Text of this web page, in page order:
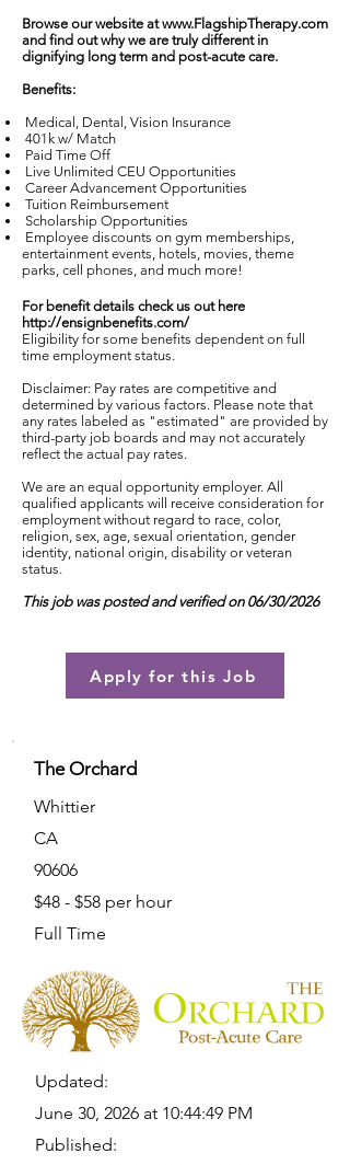
Browse our website atwww.FlagshipTherapy.com
and find out why we are truly different in
dignifying long term and post-acute care.
Benefits:
Medical, Dental, Vision Insurance
401k w/ Match
Paid Time Off
Live Unlimited CEU Opportunities
Career Advancement Opportunities
Tuition Reimbursement
Scholarship Opportunities
Employee discounts on gym memberships,
entertainment events, hotels, movies, theme
parks, cell phones, and much more!
For benefit details check us out here
http://ensignbenefits.com/
Eligibility for some benefits dependent on full
time employment status.
Disclaimer: Pay rates are competitive and
determined by various factors. Please note that
any rates labeled as "estimated" are provided by
third-party job boards and may not accurately
reflect the actual pay rates.
We are an equal opportunity employer. All
qualified applicants will receive consideration for
employment without regard to race, color,
religion, sex, age, sexual orientation, gender
identity, national origin, disability or veteran
status.
This job was posted and verified on 06/30/2026
Apply for this Job
The Orchard
Whittier
CA
90606
$48 - $58 per hour
Full Time
Updated:
June 30, 2026 at 10:44:49 PM
Published: